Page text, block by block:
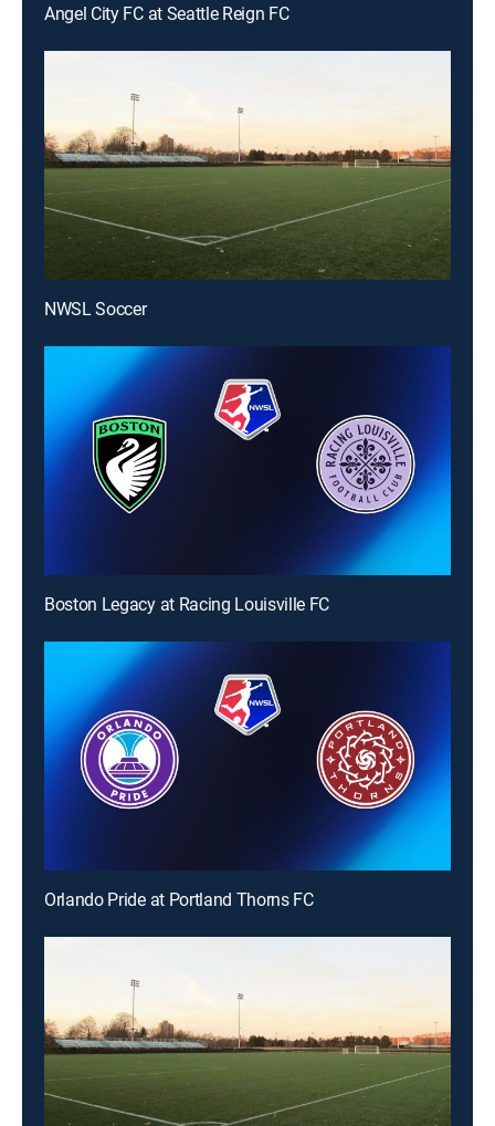
Angel City FC at Seattle Reign FC
NWSL Soccer
Boston Legacy at Racing Louisville FC
Orlando Pride at Portland Thorns FC